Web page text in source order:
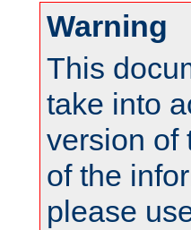
Warning
This
take into
version of
of the
please